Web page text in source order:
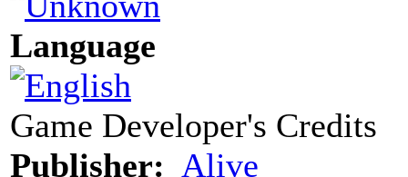
Language
Game Developer's Credits
Publisher: Alive